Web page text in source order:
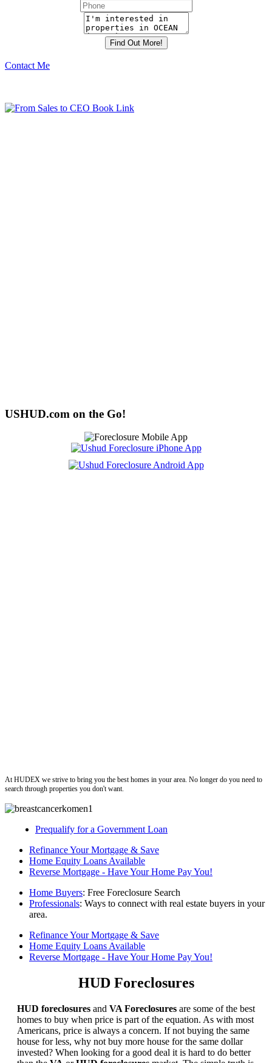
Contact Me
USHUD.com on the Go!
At HUDEX we strive to bring you the best homes in your area. No longer do you need to
search through properties you don't want.
Prequalify for a Government Loan
Refinance Your Mortgage & Save
Home Equity Loans Available
Reverse Mortgage - Have Your Home Pay You!
Home Buyers: Free Foreclosure Search
Professionals: Ways to connect with real estate buyers in your
area.
Refinance Your Mortgage & Save
Home Equity Loans Available
Reverse Mortgage - Have Your Home Pay You!
HUD Foreclosures
HUD foreclosures and VA Foreclosures are some of the best
homes to buy when price is part of the equation. As with most
Americans, price is always a concern. If not buying the same
house for less, why not buy more house for the same dollar
invested? When looking for a good deal it is hard to do better